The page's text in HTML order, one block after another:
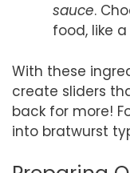
sauce.
food, like
With these
create sliders
back for more!
into bratwurst